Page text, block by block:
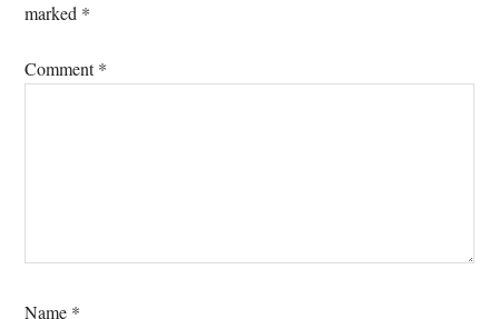
marked *
Comment*
Name *